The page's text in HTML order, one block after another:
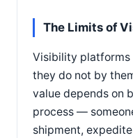
The Limits of
Visibility platforms
they do not by
value depends on
process —
shipment,